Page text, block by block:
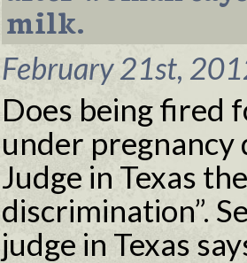
milk.
February 21st,
Does being fired
under pregnancy
Judge in Texas
discrimination”.
judge in Texas